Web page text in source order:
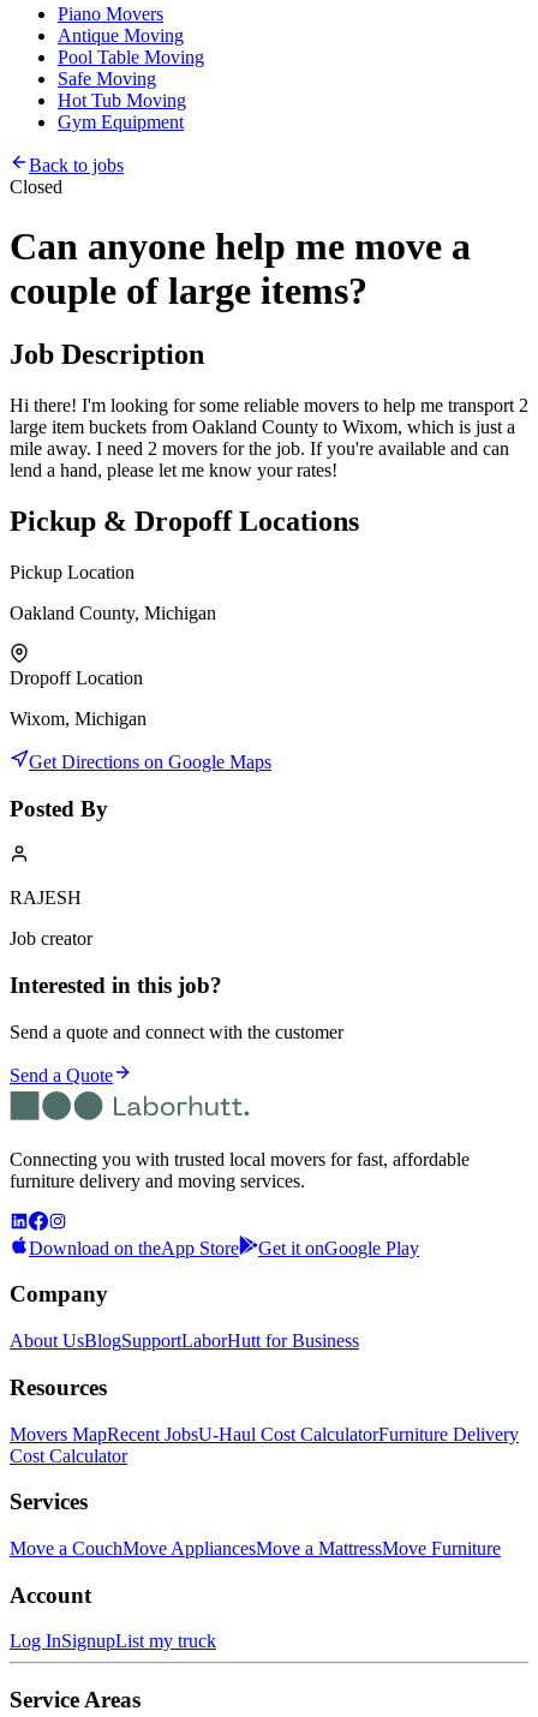
Piano Movers
Antique Moving
Pool Table Moving
Safe Moving
Hot Tub Moving
Gym Equipment
Back to jobs
Closed
Can anyone help me move a
couple of large items?
Job Description
Hi there! I'm looking for some reliable movers to help me transport 2
large item buckets from Oakland County to Wixom, which is just a
mile away. I need 2 movers for the job. If you're available and can
lend a hand, please let me know your rates!
Pickup & Dropoff Locations
Pickup Location
Oakland County, Michigan
Dropoff Location
Wixom, Michigan
Get Directions on Google Maps
Posted By
RAJESH
Job creator
Interested in this job?
Send a quote and connect with the customer
Send a Quote
Connecting you with trusted local movers for fast, affordable
furniture delivery and moving services.
Download on theApp Store Get it onGoogle Play
Company
About UsBlogSupportLaborHutt for Business
Resources
Movers MapRecent JobsU-Haul Cost CalculatorFurniture Delivery
Cost Calculator
Services
Move a CouchMove AppliancesMove a MattressMove Furniture
Account
Log InSignupList my truck
Service Areas